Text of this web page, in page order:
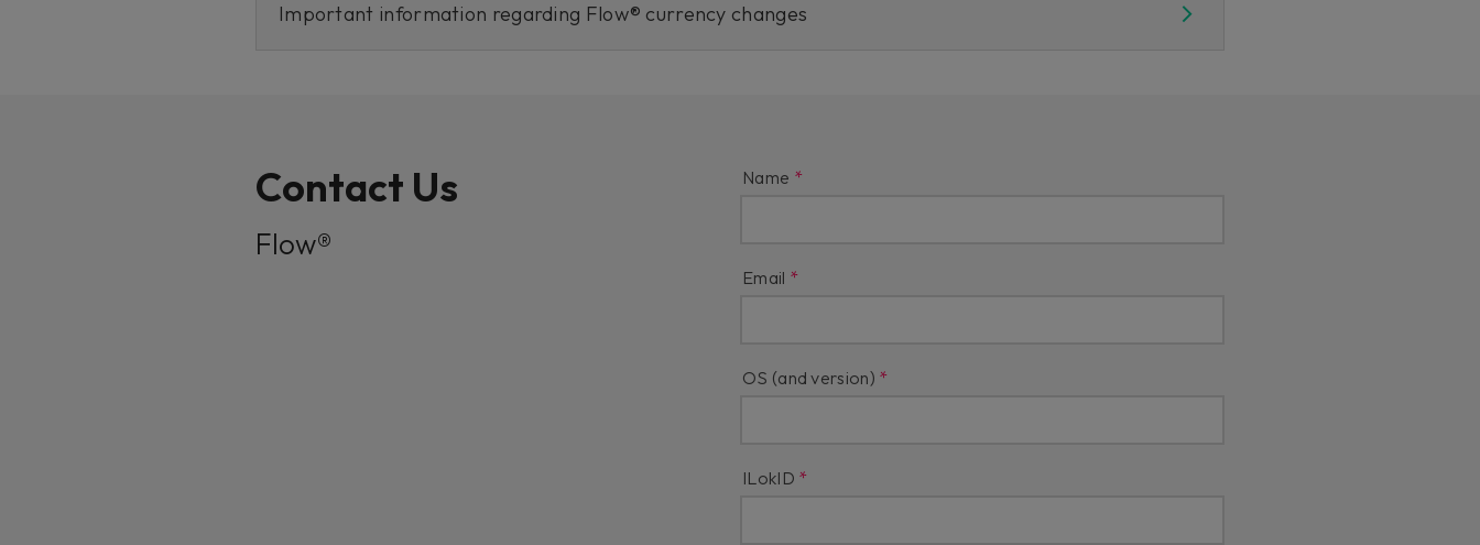
Important information regarding Flow® currency changes
Contact Us
Flow®
Name
Email
OS (and version)
ILokID